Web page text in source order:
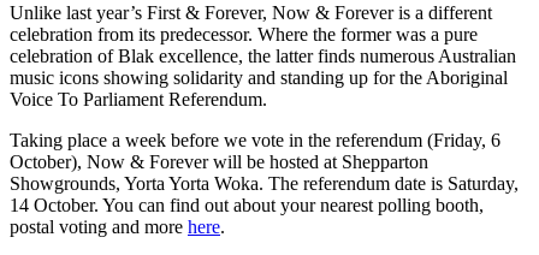
Unlike last year’s First & Forever, Now & Forever is a different
celebration from its predecessor. Where the former was a pure
celebration of Blak excellence, the latter finds numerous Australian
music icons showing solidarity and standing up for the Aboriginal
Voice To Parliament Referendum.
Taking place a week before we vote in the referendum (Friday, 6
October), Now & Forever will be hosted at Shepparton
Showgrounds, Yorta Yorta Woka. The referendum date is Saturday,
14 October. You can find out about your nearest polling booth,
postal voting and more here.